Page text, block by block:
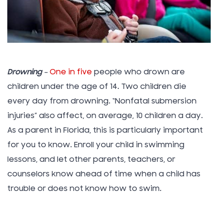
Drowning– One in five people who drown are
children under the age of 14. Two children die
every day from drowning. “Nonfatal submersion
injuries” also affect, on average, 10 children a day.
As a parent in Florida, this is particularly important
for you to know. Enroll your child in swimming
lessons, and let other parents, teachers, or
counselors know ahead of time when a child has
trouble or does not know how to swim.